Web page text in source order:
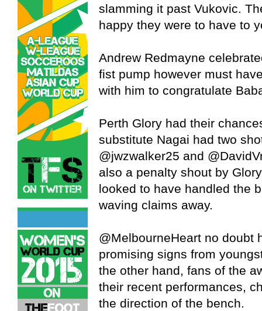
slamming it past Vukovic.
happy they were to have to
Andrew Redmayne
fist pump however must
with him to congratulate
Perth Glory had their
substitute Nagai had two
@jwzwalker25 and
also a penalty shout by
looked to have handled the
waving claims away.
@MelbourneHeart no doubt
promising signs from
the other hand, fans of the
their recent performances,
the direction of the bench.